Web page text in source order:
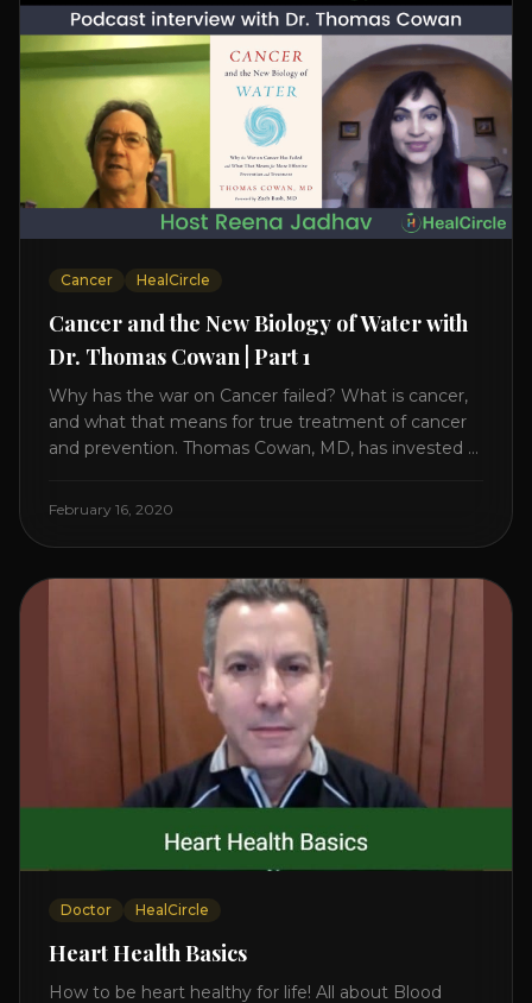
Cancer HealCircle
Cancer and the New Biology of Water with
Dr. Thomas Cowan | Part 1
Why has the war on Cancer failed? What is cancer,
and what that means for true treatment of cancer
and prevention. Thomas Cowan, MD, has invested a
reveals it in his book. It’s clear that the trillions
the cancer industry [...]
February 16, 2020
Doctor HealCircle
Heart Health Basics
How to be heart healthy for life! All about Blood